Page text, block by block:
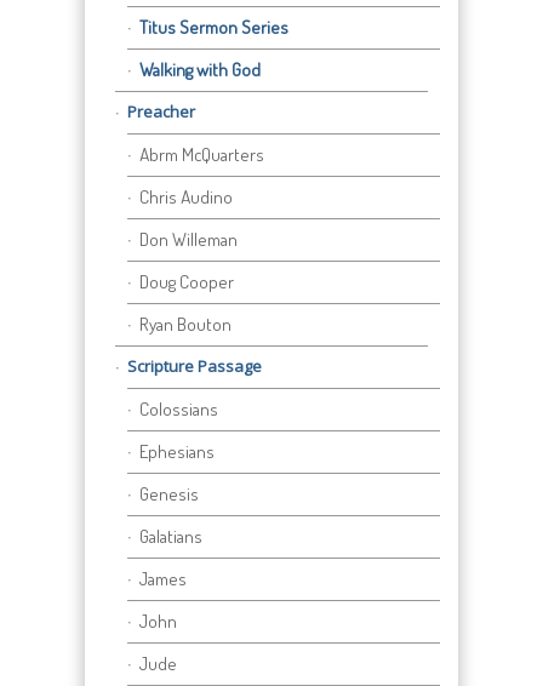
Titus Sermon Series
Walking with God
Preacher
Abrm McQuarters
Chris Audino
Don Willeman
Doug Cooper
Ryan Bouton
Scripture Passage
Colossians
Ephesians
Genesis
Galatians
James
John
Jude